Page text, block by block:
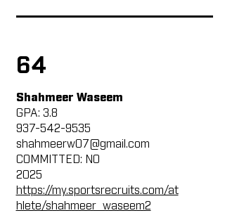
64
Shahmeer Waseem
GPA: 3.8
937-542-9535
shahmeerw07@gmail.com
COMMITTED: NO
2025
https://my.sportsrecruits.com/at
hlete/shahmeer_waseem2